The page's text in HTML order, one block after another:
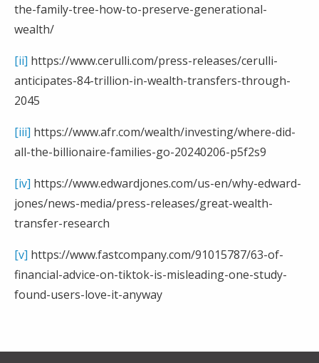
the-family-tree-how-to-preserve-generational-
wealth/
[ii] https://www.cerulli.com/press-releases/cerulli-
anticipates-84-trillion-in-wealth-transfers-through-
2045
[iii] https://www.afr.com/wealth/investing/where-did-
all-the-billionaire-families-go-20240206-p5f2s9
[iv] https://www.edwardjones.com/us-en/why-edward-
jones/news-media/press-releases/great-wealth-
transfer-research
[v] https://www.fastcompany.com/91015787/63-of-
financial-advice-on-tiktok-is-misleading-one-study-
found-users-love-it-anyway